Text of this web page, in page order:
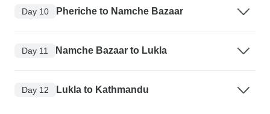
Day 10 Pheriche to Namche Bazaar
Day 11 Namche Bazaar to Lukla
Day 12 Lukla to Kathmandu